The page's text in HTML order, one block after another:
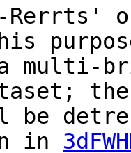
Rerrts'
a multi-
the
in